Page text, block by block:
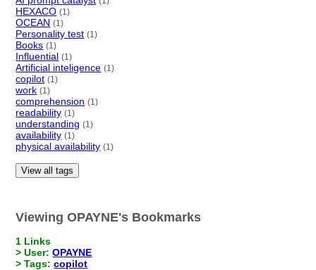
HEXACO (1)
OCEAN (1)
Personality test (1)
Books (1)
Influential (1)
Artificial inteligence (1)
copilot (1)
work (1)
comprehension (1)
readability (1)
understanding (1)
availability (1)
physical availability (1)
View all tags
Viewing OPAYNE's Bookmarks
1 Links
> User:OPAYNE
> Tags:copilot